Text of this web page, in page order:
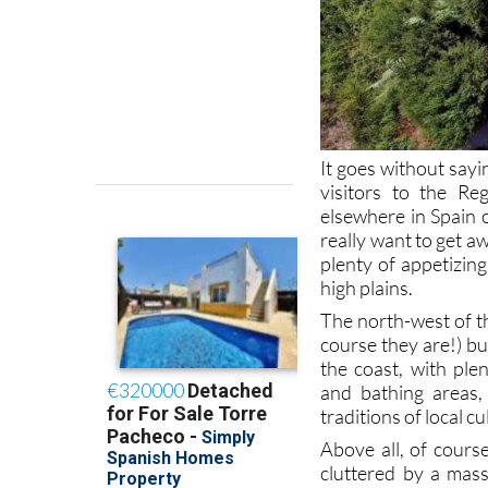
It goes without
visitors to the
elsewhere in
really want to get
plenty of
high plains.
The north-west of
course they are!)
the coast, with
and bathing
traditions of local
Above all, of
cluttered by a